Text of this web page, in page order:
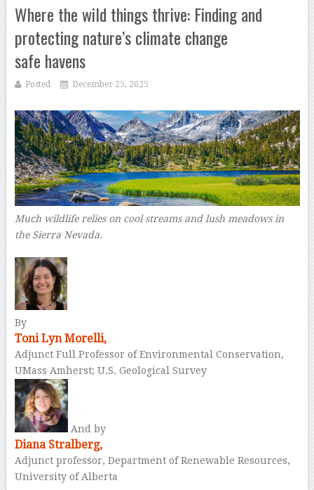
Where the wild things thrive: Finding and
protecting nature’s climate change
safe havens
Posted December 25, 2025
Much wildlife relies on cool streams and lush meadows in
the Sierra Nevada.
By
Toni Lyn Morelli,
Adjunct Full Professor of Environmental Conservation,
UMass Amherst; U.S. Geological Survey
And by
Diana Stralberg,
Adjunct professor, Department of Renewable Resources,
University of Alberta